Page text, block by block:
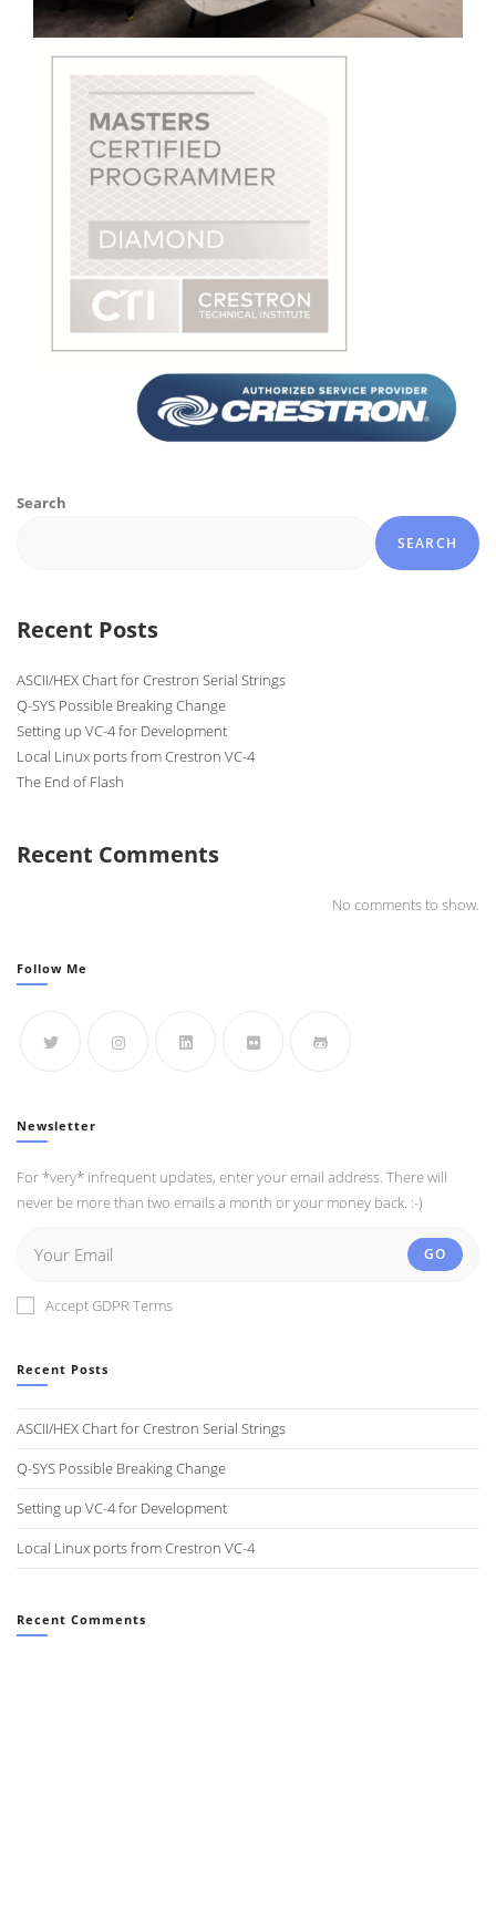
Search
SEARCH
Recent Posts
ASCII/HEX Chart for Crestron Serial Strings
Q-SYS Possible Breaking Change
Setting up VC-4 for Development
Local Linux ports from Crestron VC-4
The End of Flash
Recent Comments
No comments to show.
Follow Me
Newsletter
For *very* infrequent updates, enter your email address. There will
never be more than two emails a month or your money back. :-)
GO
Accept GDPR Terms
Recent Posts
ASCII/HEX Chart for Crestron Serial Strings
Q-SYS Possible Breaking Change
Setting up VC-4 for Development
Local Linux ports from Crestron VC-4
Recent Comments